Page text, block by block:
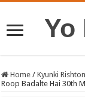
Yo
Home / Kyunki
Roop Badalte Hai 30th